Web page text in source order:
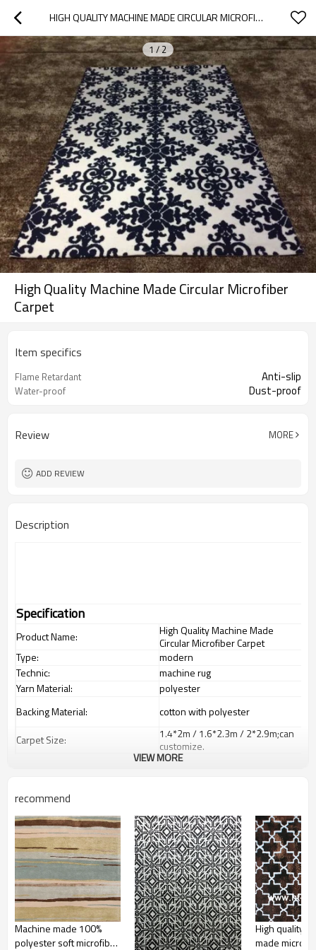
HIGH QUALITY MACHINE MADE CIRCULAR MICROFIBER CARPET
1 / 2
High Quality Machine Made Circular Microfiber
Carpet
Item specifics
Flame Retardant Anti-slip
Water-proof Dust-proof
Review MORE
ADD REVIEW
Description
Specification
Product Name:
High Quality Machine Made
Circular Microfiber Carpet
Type:
modern
Technic:
machine rug
Yarn Material:
polyester
Backing Material:
cotton with polyester
Carpet Size:
1.4*2m / 1.6*2.3m / 2*2.9m;can
customize.
5-8 mm
Usage:
Feature :
dustproof,anti-slip,durable rug
Shipping & Payment
Port:
Tianjin port,Xingang port, any port
can be requested
Delivery time:
20-30 days after deposit
Shipping term:
FOB /CIF/CFR/EXW
Payment term:
L/C at sight or 30% deposit,70 %
against the copy of B/L
Our Services
VIEW MORE
recommend
Machine made 100%
polyester soft microfiber
High quality
made